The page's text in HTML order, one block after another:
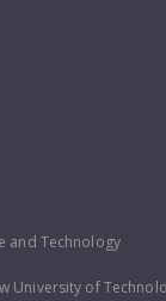
and Technology
University of